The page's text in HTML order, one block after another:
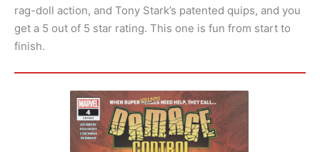
rag-doll action, and Tony Stark’s patented quips, and you
get a 5 out of 5 star rating. This one is fun from start to
finish.